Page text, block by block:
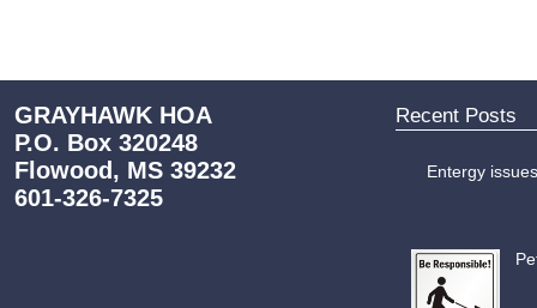
GRAYHAWK HOA
P.O. Box 320248
Flowood, MS 39232
601-326-7325
Recent Posts
Entergy